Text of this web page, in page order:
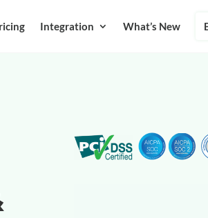
Integration What’s New